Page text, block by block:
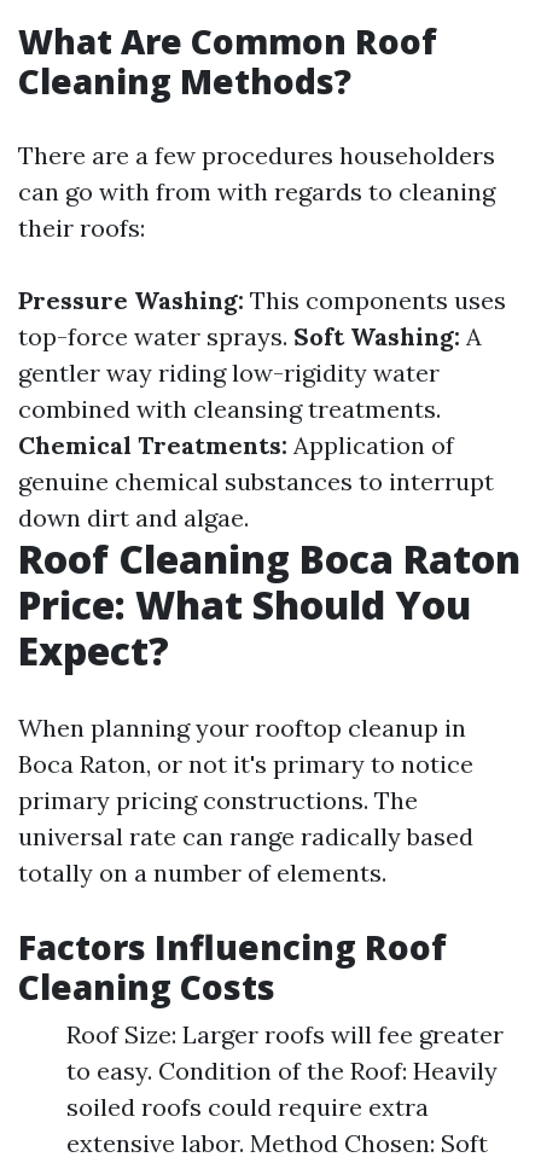
What Are Common Roof
Cleaning Methods?
There are a few procedures householders
can go with from with regards to cleaning
their roofs:
Pressure Washing: This components uses
top-force water sprays. Soft Washing: A
gentler way riding low-rigidity water
combined with cleansing treatments.
Chemical Treatments: Application of
genuine chemical substances to interrupt
down dirt and algae.
Roof Cleaning Boca Raton
Price: What Should You
Expect?
When planning your rooftop cleanup in
Boca Raton, or not it's primary to notice
primary pricing constructions. The
universal rate can range radically based
totally on a number of elements.
Factors Influencing Roof
Cleaning Costs
Roof Size: Larger roofs will fee greater
to easy. Condition of the Roof: Heavily
soiled roofs could require extra
extensive labor. Method Chosen: Soft